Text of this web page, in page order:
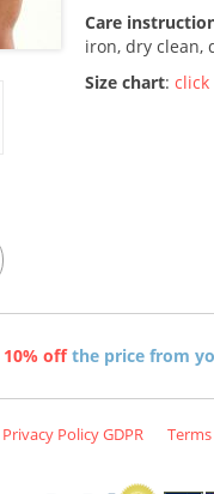
Care
iron, dry clean,
Size chart: click
10% offthe price from
Privacy Policy GDPR